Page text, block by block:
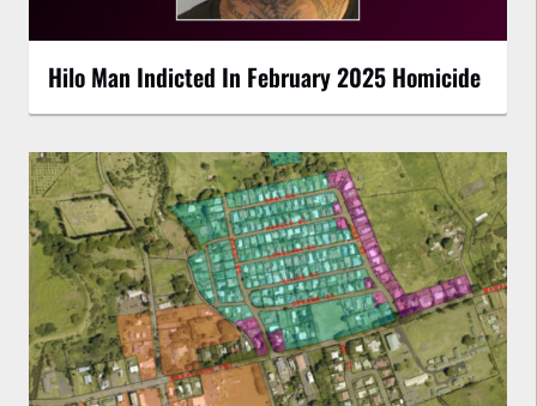
Hilo Man Indicted In February 2025 Homicide